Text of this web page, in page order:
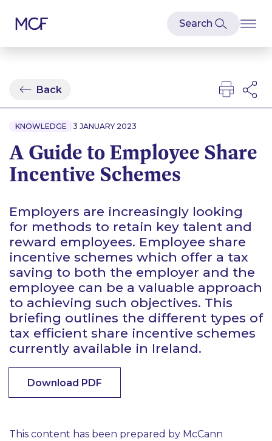
Back
KNOWLEDGE 3 JANUARY 2023
A Guide to Employee Share
Incentive Schemes
Employers are increasingly looking
for methods to retain key talent and
reward employees. Employee share
incentive schemes which offer a tax
saving to both the employer and the
employee can be a valuable approach
to achieving such objectives. This
briefing outlines the different types of
tax efficient share incentive schemes
currently available in Ireland.
Download PDF
This content has been prepared by McCann